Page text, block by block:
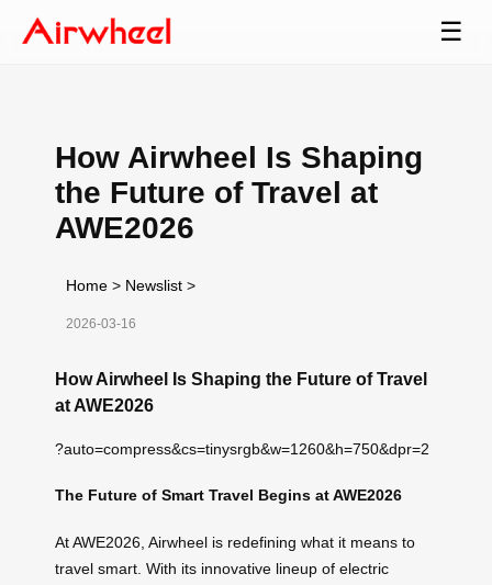
☰
How Airwheel Is Shaping
the Future of Travel at
AWE2026
Home > Newslist >
2026-03-16
How Airwheel Is Shaping the Future of Travel
at AWE2026
?auto=compress&cs=tinysrgb&w=1260&h=750&dpr=2
The Future of Smart Travel Begins at AWE2026
At AWE2026, Airwheel is redefining what it means to
travel smart. With its innovative lineup of electric